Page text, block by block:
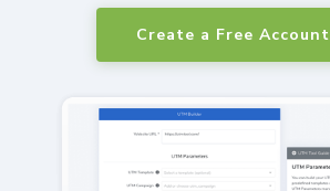
Create a Free Account